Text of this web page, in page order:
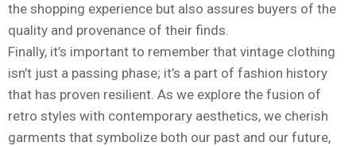
the shopping experience but also assures buyers of the
quality and provenance of their finds.
Finally, it’s important to remember that vintage clothing
isn’t just a passing phase; it’s a part of fashion history
that has proven resilient. As we explore the fusion of
retro styles with contemporary aesthetics, we cherish
garments that symbolize both our past and our future,